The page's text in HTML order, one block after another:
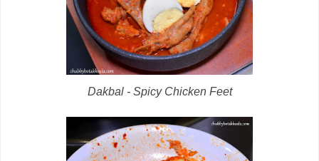
Dakbal - Spicy Chicken Feet